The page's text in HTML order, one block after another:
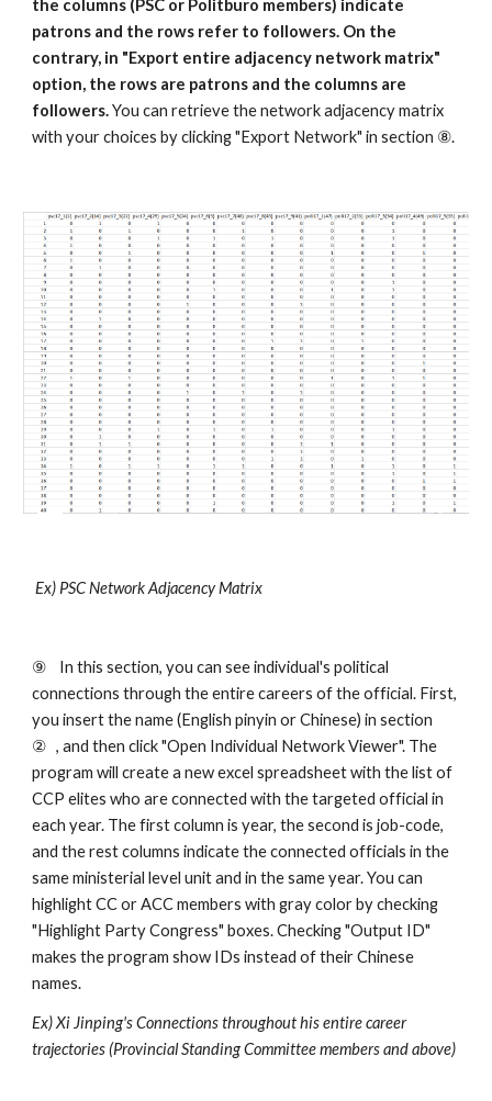
the columns (PSC or Politburo members) indicate
patrons and the rows refer to followers. On the
contrary, in "Export entire adjacency network matrix"
option, the rows are patrons and the columns are
followers. You can retrieve the network adjacency matrix
with your choices by clicking "Export Network" in section ⑧.
Ex) PSC Network Adjacency Matrix
⑨
In this section, you can see individual's political
connections through the entire careers of the official. First,
② , and then click "Open Individual Network Viewer". The
program will create a new excel spreadsheet with the list of
CCP elites who are connected with the targeted official in
each year. The first column is year, the second is job-code,
and the rest columns indicate the connected officials in the
same ministerial level unit and in the same year. You can
highlight CC or ACC members with gray color by checking
"Highlight Party Congress" boxes. Checking "Output ID"
makes the program show IDs instead of their Chinese
names.
Ex) Xi Jinping's Connections throughout his entire career
trajectories (Provincial Standing Committee members and above)